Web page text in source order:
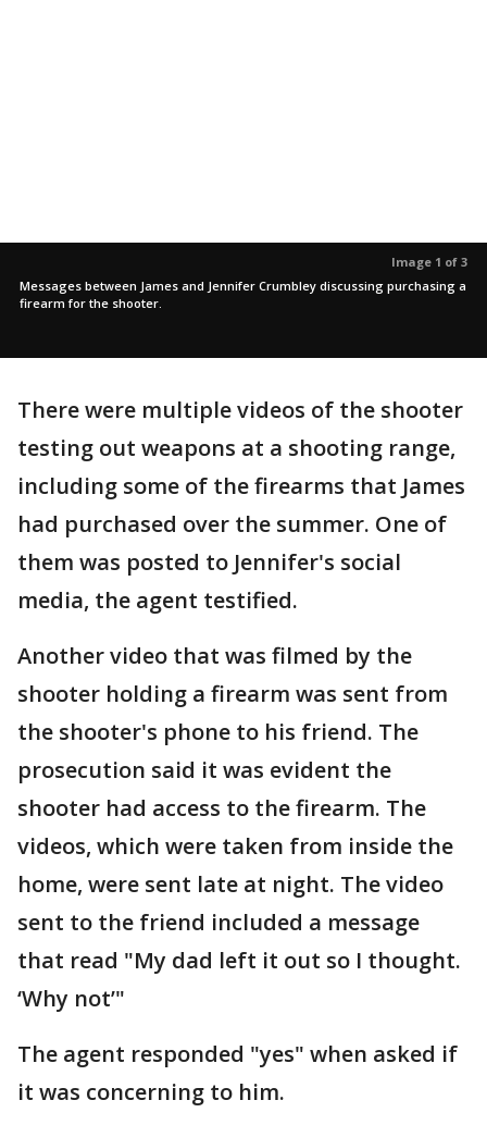
Image 1 of 3
Messages between James and Jennifer Crumbley discussing purchasing a
firearm for the shooter.
There were multiple videos of the shooter
testing out weapons at a shooting range,
including some of the firearms that James
had purchased over the summer. One of
them was posted to Jennifer's social
media, the agent testified.
Another video that was filmed by the
shooter holding a firearm was sent from
the shooter's phone to his friend. The
prosecution said it was evident the
shooter had access to the firearm. The
videos, which were taken from inside the
home, were sent late at night. The video
sent to the friend included a message
that read "My dad left it out so I thought.
‘Why not’"
The agent responded "yes" when asked if
it was concerning to him.